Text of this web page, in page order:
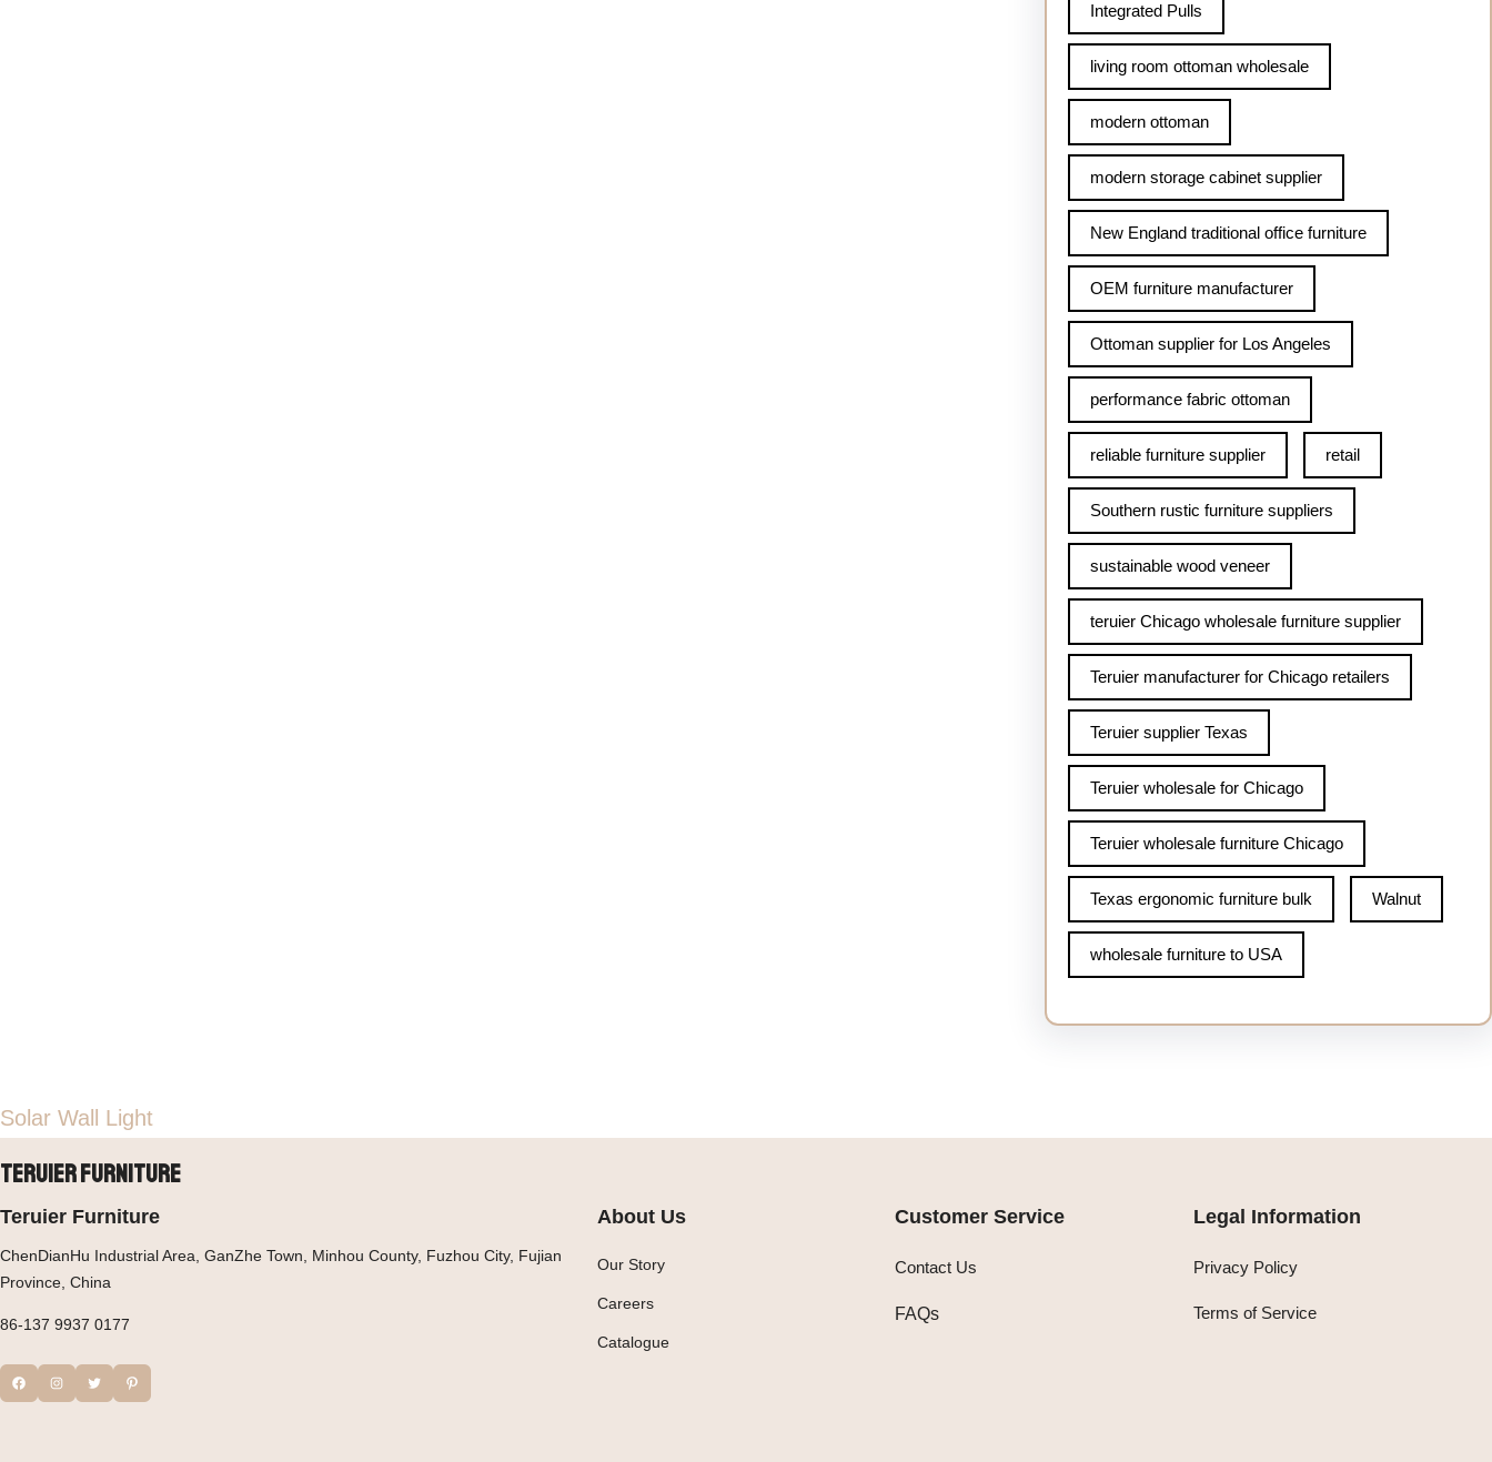
Integrated Pulls
living room ottoman wholesale
modern ottoman
modern storage cabinet supplier
New England traditional office furniture
OEM furniture manufacturer
Ottoman supplier for Los Angeles
performance fabric ottoman
reliable furniture supplier retail
Southern rustic furniture suppliers
sustainable wood veneer
teruier Chicago wholesale furniture supplier
Teruier manufacturer for Chicago retailers
Teruier supplier Texas
Teruier wholesale for Chicago
Teruier wholesale furniture Chicago
Texas ergonomic furniture bulk Walnut
wholesale furniture to USA
Solar Wall Light
Teruier Furniture
Teruier Furniture
ChenDianHu Industrial Area, GanZhe Town, Minhou County, Fuzhou City, Fujian
Province, China
86-137 9937 0177
Facebook Instagram Twitter Pinterest
About Us
Our Story
Careers
Catalogue
Customer Service
Contact Us
FAQs
Legal Information
Privacy Policy
Terms of Service